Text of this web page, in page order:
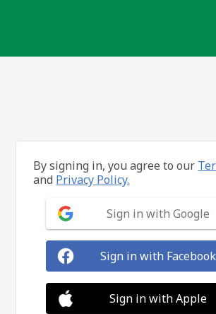
By signing in, you agree to our
and Privacy Policy.
Sign in with Google
Sign in with Facebook
Sign in with Apple